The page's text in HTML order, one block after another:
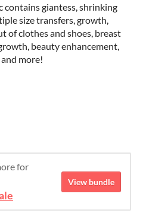
contains giantess, shrinking
size transfers, growth,
of clothes and shoes, breast
beauty enhancement,
more!
for
View bundle